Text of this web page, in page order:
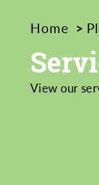
Home
View our